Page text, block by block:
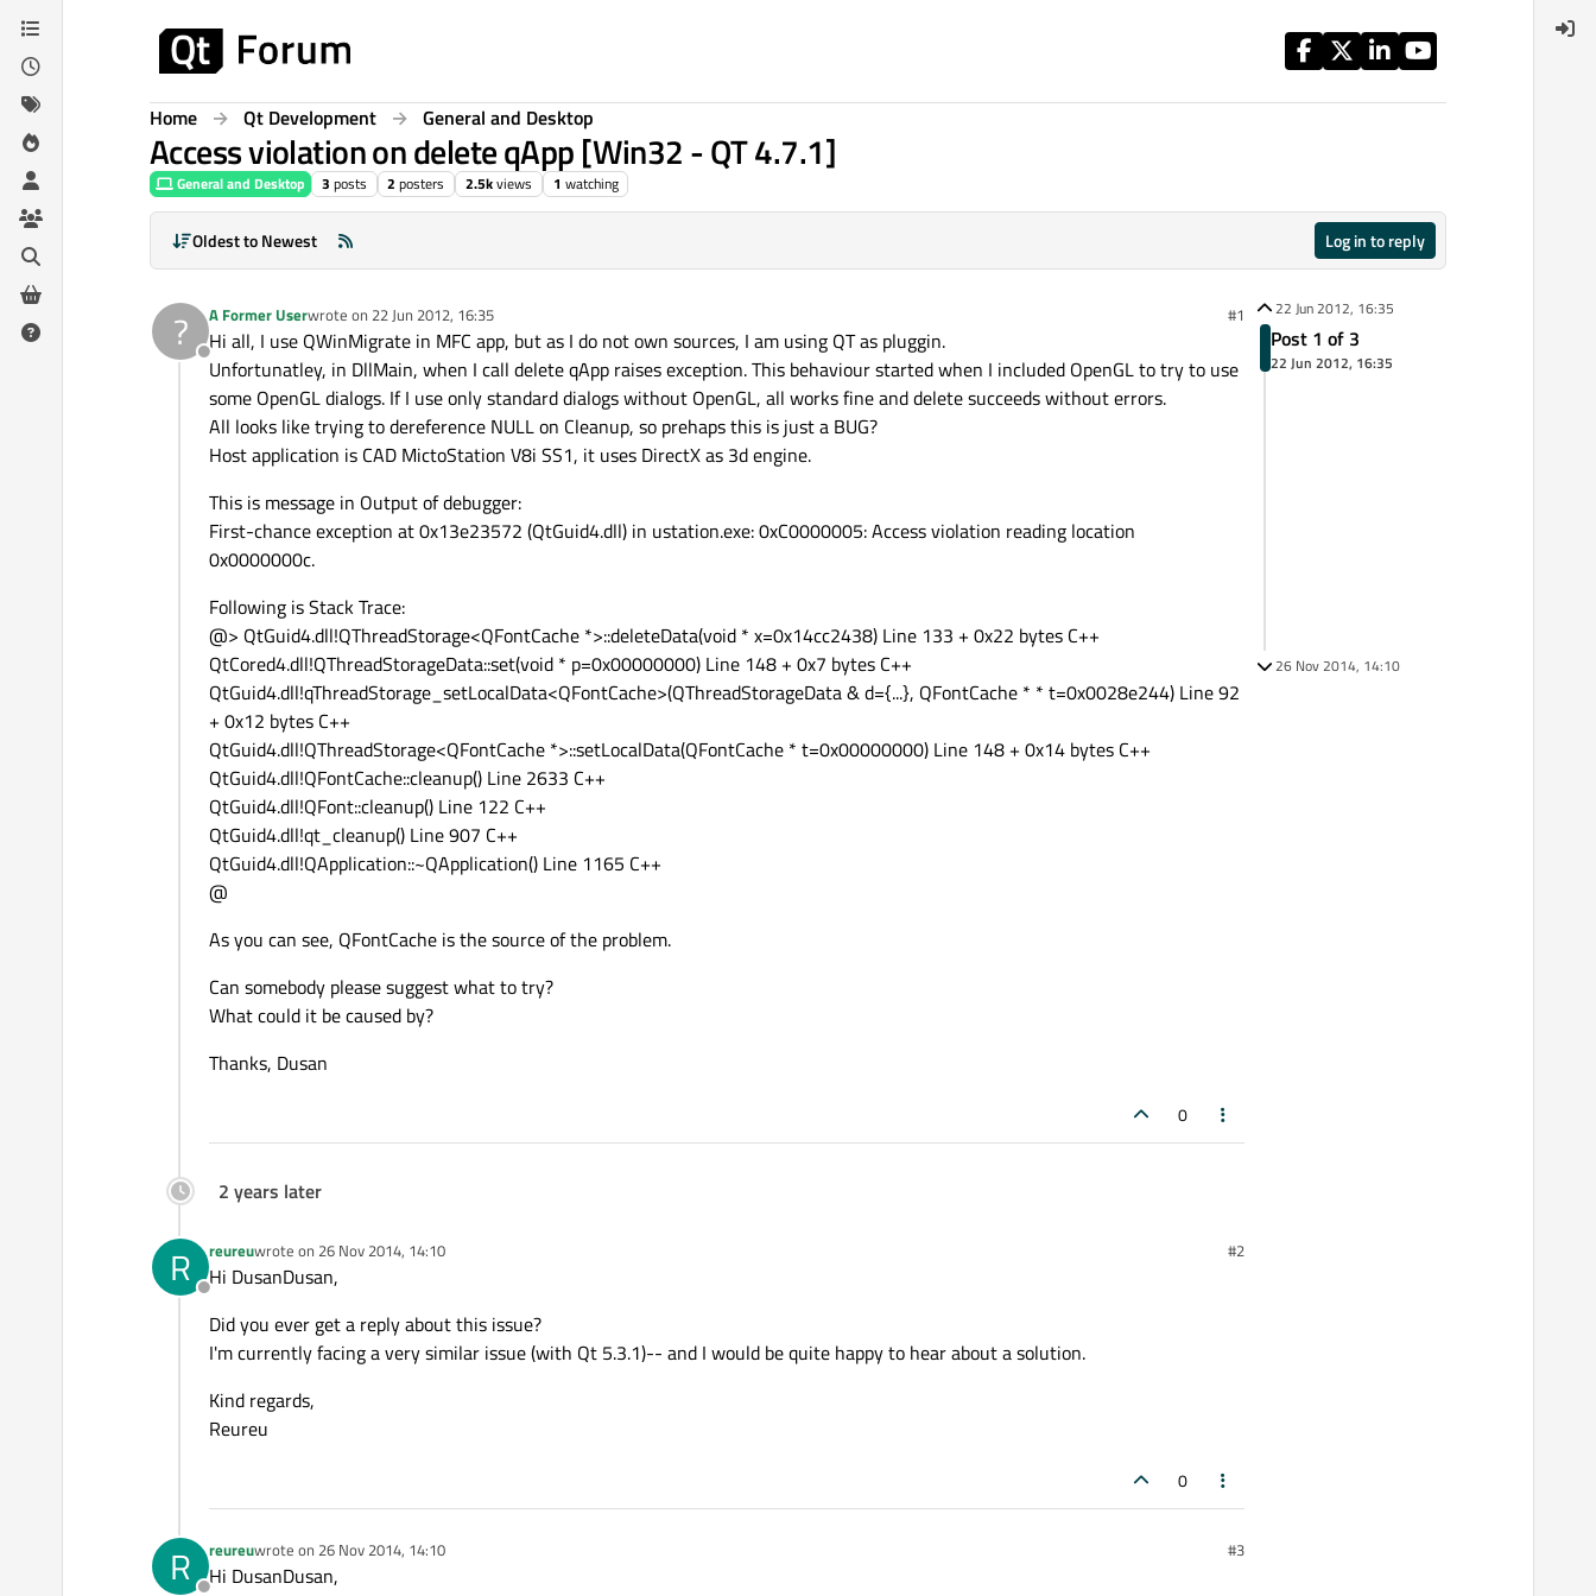
Skip to content
Home Qt Development General and Desktop
Access violation on delete qApp [Win32 - QT 4.7.1]
General and Desktop 3 posts 2 posters 2.5kviews 1 watching
Oldest to Newest Log in to reply
?
Offline
A Former Userwrote on 22 Jun 2012, 16:35
last edited by #1
Hi all, I use QWinMigrate in MFC app, but as I do not own sources, I am using QT as pluggin.
Unfortunatley, in DllMain, when I call delete qApp raises exception. This behaviour started when I included OpenGL to try to use
some OpenGL dialogs. If I use only standard dialogs without OpenGL, all works fine and delete succeeds without errors.
All looks like trying to dereference NULL on Cleanup, so prehaps this is just a BUG?
Host application is CAD MictoStation V8i SS1, it uses DirectX as 3d engine.
This is message in Output of debugger:
First-chance exception at 0x13e23572 (QtGuid4.dll) in ustation.exe: 0xC0000005: Access violation reading location
0x0000000c.
Following is Stack Trace:
@> QtGuid4.dll!QThreadStorage<QFontCache *>::deleteData(void * x=0x14cc2438) Line 133 + 0x22 bytes C++
QtCored4.dll!QThreadStorageData::set(void * p=0x00000000) Line 148 + 0x7 bytes C++
QtGuid4.dll!qThreadStorage_setLocalData<QFontCache>(QThreadStorageData & d={...}, QFontCache * * t=0x0028e244) Line 92
+ 0x12 bytes C++
QtGuid4.dll!QThreadStorage<QFontCache *>::setLocalData(QFontCache * t=0x00000000) Line 148 + 0x14 bytes C++
QtGuid4.dll!QFontCache::cleanup() Line 2633 C++
QtGuid4.dll!QFont::cleanup() Line 122 C++
QtGuid4.dll!qt_cleanup() Line 907 C++
QtGuid4.dll!QApplication::~QApplication() Line 1165 C++
@
As you can see, QFontCache is the source of the problem.
Can somebody please suggest what to try?
What could it be caused by?
Thanks, Dusan
0
2 years later
R
Offline
reureuwrote on 26 Nov 2014, 14:10
last edited by #2
Hi DusanDusan,
Did you ever get a reply about this issue?
I'm currently facing a very similar issue (with Qt 5.3.1)-- and I would be quite happy to hear about a solution.
Kind regards,
Reureu
0
R reureuwrote on 26 Nov 2014, 14:10
last edited by #3
Hi DusanDusan,
22 Jun 2012, 16:35
Post 1 of 3
22 Jun 2012, 16:35
26 Nov 2014, 14:10